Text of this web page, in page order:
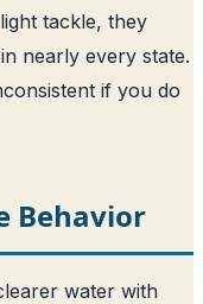
tackle, they
nearly every state.
if you do
Behavior
water with